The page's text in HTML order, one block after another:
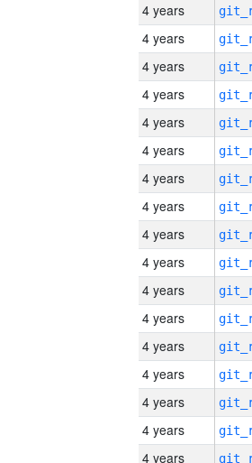
4 years
4 years
4 years
4 years
4 years
4 years
4 years
4 years
4 years
4 years
4 years
4 years
4 years
4 years
4 years
4 years
4 years